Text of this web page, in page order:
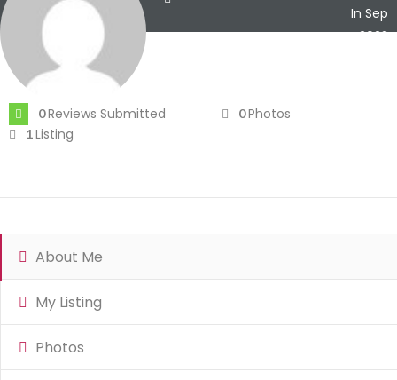
In Sep
2023
0Reviews Submitted 0Photos
1Listing
About Me
My Listing
Photos